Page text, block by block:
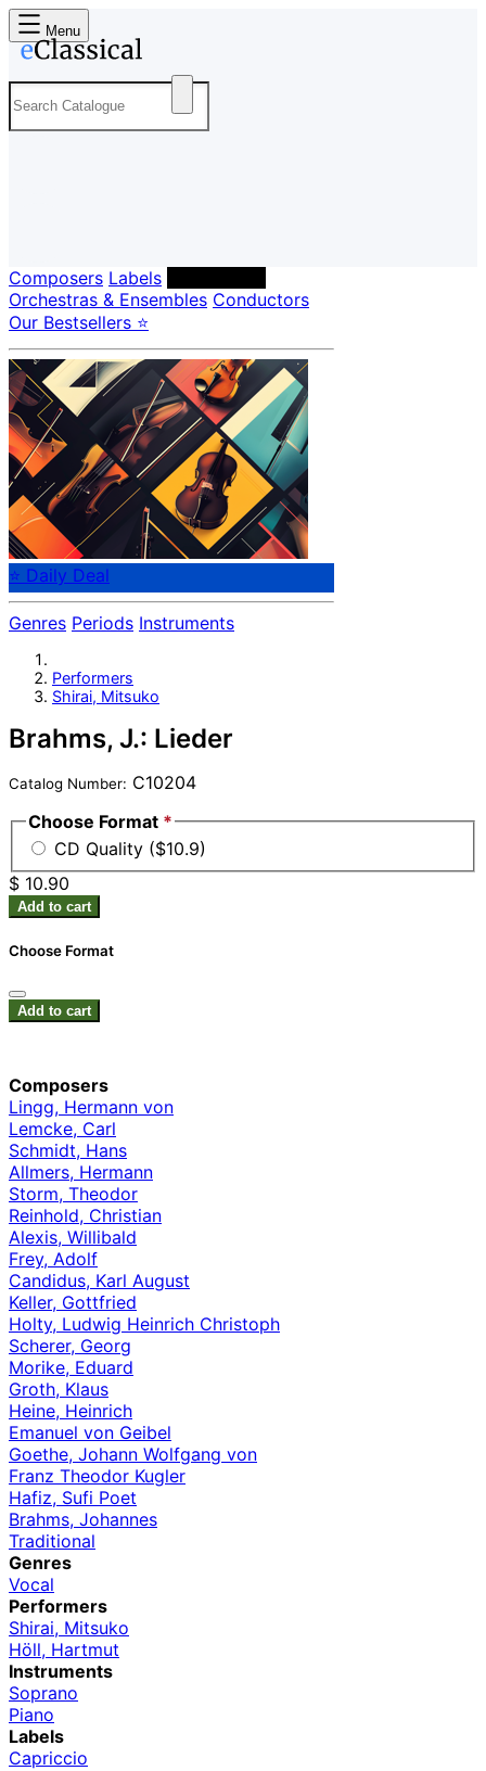
Menu
Composers Labels
Orchestras & Ensembles Conductors
Our Bestsellers ⭐
⭐ Daily Deal
Genres Periods Instruments
Performers
Shirai, Mitsuko
Brahms, J.: Lieder
Catalog Number: C10204
Choose Format *
CD Quality ($10.9)
$ 10.90
Add to cart
Choose Format
Add to cart
Composers
Lingg, Hermann von
Lemcke, Carl
Schmidt, Hans
Allmers, Hermann
Storm, Theodor
Reinhold, Christian
Alexis, Willibald
Frey, Adolf
Candidus, Karl August
Keller, Gottfried
Holty, Ludwig Heinrich Christoph
Scherer, Georg
Morike, Eduard
Groth, Klaus
Heine, Heinrich
Emanuel von Geibel
Goethe, Johann Wolfgang von
Franz Theodor Kugler
Hafiz, Sufi Poet
Brahms, Johannes
Traditional
Genres
Vocal
Performers
Shirai, Mitsuko
Höll, Hartmut
Instruments
Soprano
Piano
Labels
Capriccio